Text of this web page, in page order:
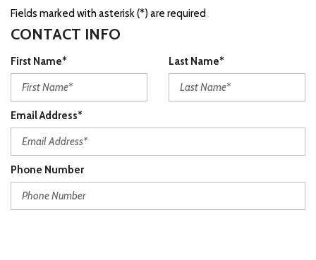
Fields marked with asterisk (*) are required
CONTACT INFO
First Name* Last Name*
Email Address*
Phone Number